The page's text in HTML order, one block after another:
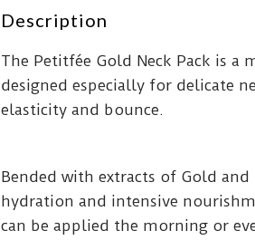
Description
The Petitfée Gold Neck Pack is
designed especially for delicate
elasticity and bounce.
Bended with extracts of Gold
hydration and intensive
can be applied the morning or